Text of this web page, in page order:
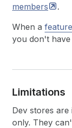
members
.
When a
you don't have
Limitations
Dev stores are
only. They